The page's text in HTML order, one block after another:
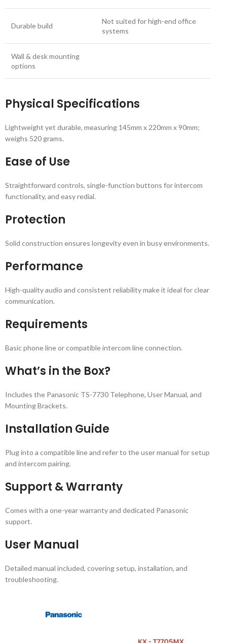
Durable build
Not suited for high-end office
systems
Wall & desk mounting
options
Physical Specifications
Lightweight yet durable, measuring 145mm x 220mm x 90mm;
weighs 520 grams.
Ease of Use
Straightforward controls, single-function buttons for intercom
functionality, and easy redial.
Protection
Solid construction ensures longevity even in busy environments.
Performance
High-quality audio and consistent reliability make it ideal for clear
communication.
Requirements
Basic phone line or compatible intercom line connection.
What’s in the Box?
Includes the Panasonic TS-7730 Telephone, User Manual, and
Mounting Brackets.
Installation Guide
Plug into a compatible line and refer to the user manual for setup
and intercom pairing.
Support & Warranty
Comes with a one-year warranty and dedicated Panasonic
support.
User Manual
Detailed manual included, covering setup, installation, and
troubleshooting.